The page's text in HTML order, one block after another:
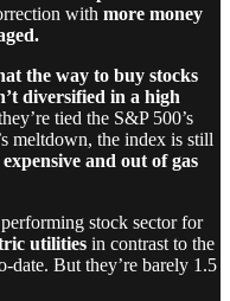
with more money
the way to buy stocks
diversified in a high
tied the S&P 500’s
meltdown, the index is still
and out of gas
stock sector for
utilities in contrast to the
date. But they’re barely 1.5